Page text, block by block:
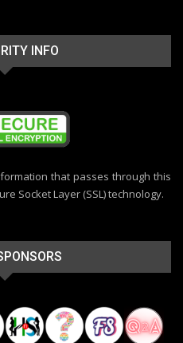
INFO
that passes through this
Socket Layer (SSL) technology.